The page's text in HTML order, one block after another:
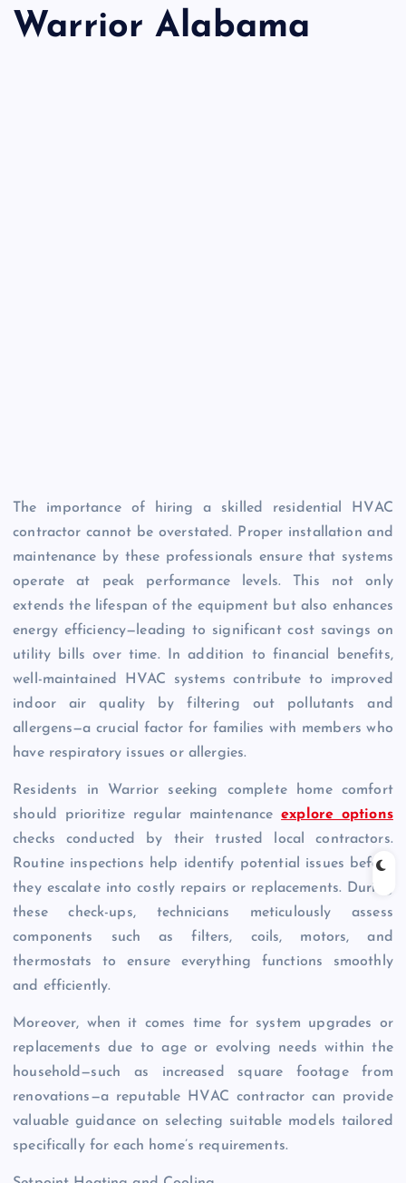
Warrior Alabama
The importance of hiring a skilled residential HVAC
contractor cannot be overstated. Proper installation and
maintenance by these professionals ensure that systems
operate at peak performance levels. This not only
extends the lifespan of the equipment but also enhances
energy efficiency—leading to significant cost savings on
utility bills over time. In addition to financial benefits,
well-maintained HVAC systems contribute to improved
indoor air quality by filtering out pollutants and
allergens—a crucial factor for families with members who
have respiratory issues or allergies.
Residents in Warrior seeking complete home comfort
should prioritize regular maintenanceexplore options
checks conducted by their trusted local contractors.
Routine inspections help identify potential issues before
they escalate into costly repairs or replacements. During
these check-ups, technicians meticulously assess
components such as filters, coils, motors, and
thermostats to ensure everything functions smoothly
and efficiently.
Moreover, when it comes time for system upgrades or
replacements due to age or evolving needs within the
household—such as increased square footage from
renovations—a reputable HVAC contractor can provide
valuable guidance on selecting suitable models tailored
specifically for each home’s requirements.